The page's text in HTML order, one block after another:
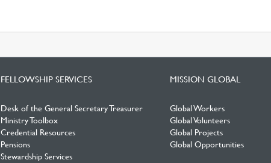
FELLOWSHIP SERVICES
Desk of the General Secretary Treasurer
Ministry Toolbox
Credential Resources
Pensions
Stewardship Services
MISSION GLOBAL
Global Workers
Global Volunteers
Global Projects
Global Opportunities